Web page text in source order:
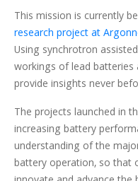
This mission is currently
research project at
Using synchrotron
workings of lead
provide insights never
The projects launched in
increasing battery
understanding of the
battery operation, so that